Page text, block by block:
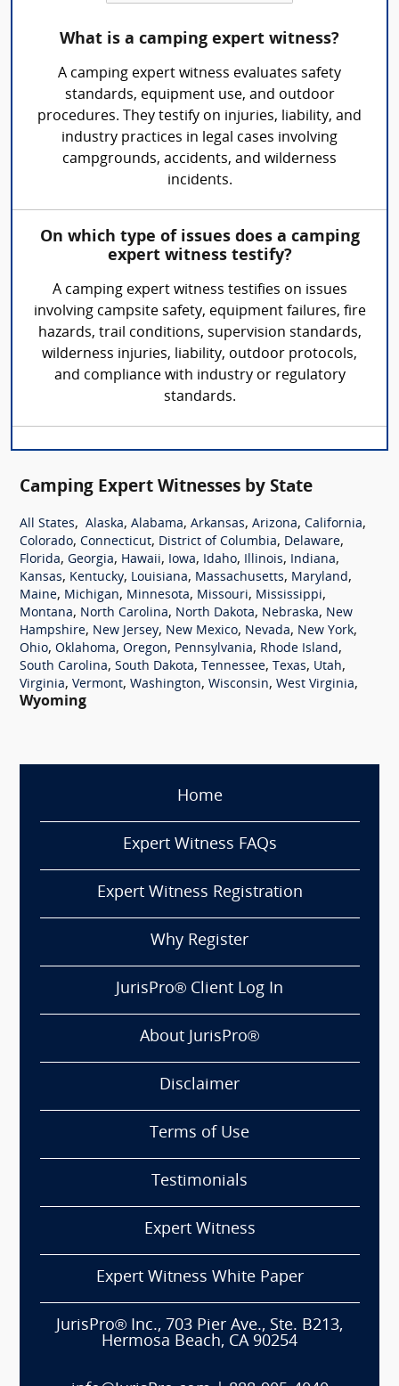
What is a camping expert witness?
A camping expert witness evaluates safety
standards, equipment use, and outdoor
procedures. They testify on injuries, liability, and
industry practices in legal cases involving
campgrounds, accidents, and wilderness
incidents.
On which type of issues does a camping
expert witness testify?
A camping expert witness testifies on issues
involving campsite safety, equipment failures, fire
hazards, trail conditions, supervision standards,
wilderness injuries, liability, outdoor protocols,
and compliance with industry or regulatory
standards.
Camping Expert Witnesses by State
All States, Alaska, Alabama, Arkansas, Arizona, California,
Colorado, Connecticut, District of Columbia, Delaware,
Florida, Georgia, Hawaii, Iowa, Idaho, Illinois, Indiana,
Kansas, Kentucky, Louisiana, Massachusetts, Maryland,
Maine, Michigan, Minnesota, Missouri, Mississippi,
Montana, North Carolina, North Dakota, Nebraska, New
Hampshire, New Jersey, New Mexico, Nevada, New York,
Ohio, Oklahoma, Oregon, Pennsylvania, Rhode Island,
South Carolina, South Dakota, Tennessee, Texas, Utah,
Virginia, Vermont, Washington, Wisconsin, West Virginia,
Wyoming
Home
Expert Witness FAQs
Expert Witness Registration
Why Register
JurisPro® Client Log In
About JurisPro®
Disclaimer
Terms of Use
Testimonials
Expert Witness
Expert Witness White Paper
JurisPro® Inc., 703 Pier Ave., Ste. B213,
Hermosa Beach, CA 90254